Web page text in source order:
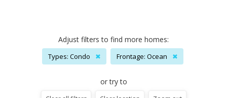
Adjust filters to find more homes:
Types: Condo ✖ Frontage: Ocean ✖
or try to